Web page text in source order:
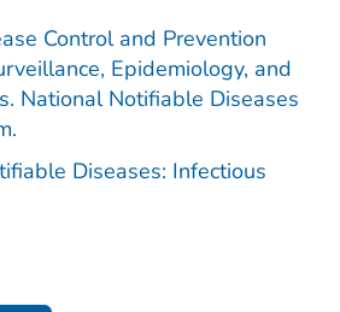
Control and Prevention
Epidemiology, and
National Notifiable Diseases
Diseases: Infectious